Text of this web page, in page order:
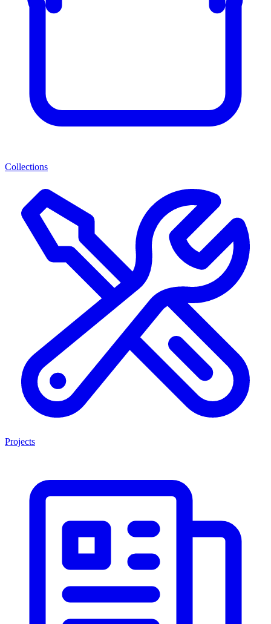
Collections
Projects